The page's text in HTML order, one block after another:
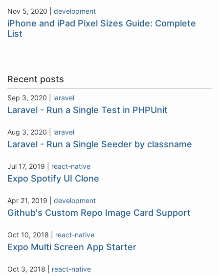
Nov 5, 2020 development
iPhone and iPad Pixel Sizes Guide: Complete
List
Recent posts
Sep 3, 2020 laravel
Laravel - Run a Single Test in PHPUnit
Aug 3, 2020 laravel
Laravel - Run a Single Seeder by classname
Jul 17, 2019 react-native
Expo Spotify UI Clone
Apr 21, 2019 development
Github's Custom Repo Image Card Support
Oct 10, 2018 react-native
Expo Multi Screen App Starter
Oct 3, 2018 react-native